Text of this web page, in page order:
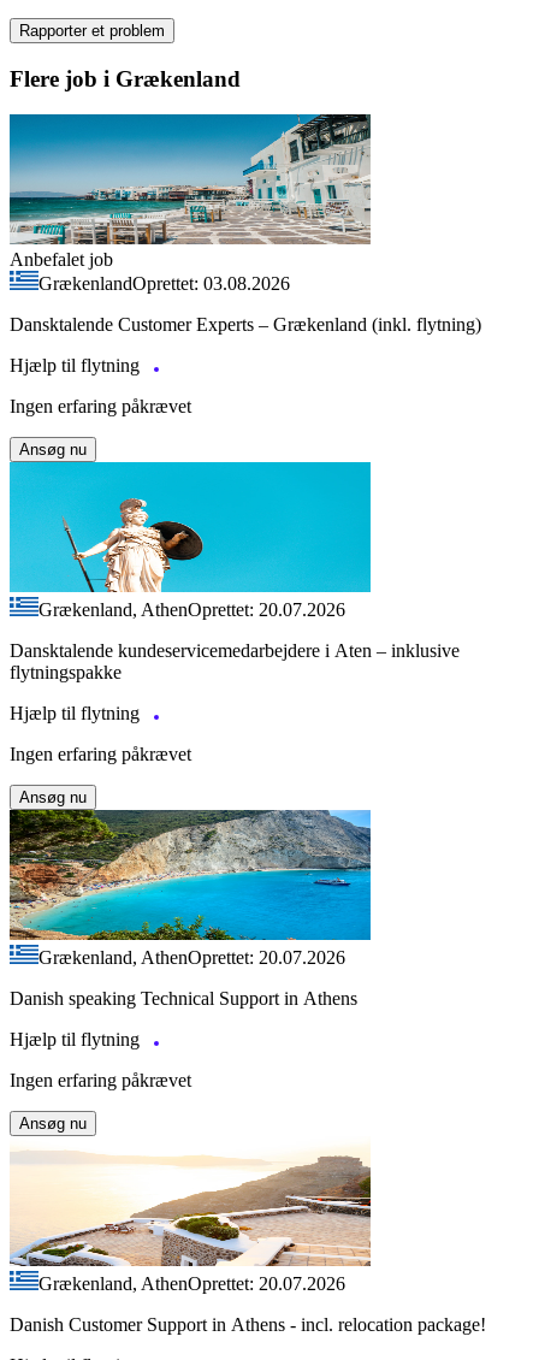
Rapporter et problem
Flere job i Grækenland
Anbefalet job
GrækenlandOprettet: 03.08.2026
Dansktalende Customer Experts – Grækenland (inkl. flytning)
Hjælp til flytning
Ingen erfaring påkrævet
Ansøg nu
Grækenland, AthenOprettet: 20.07.2026
Dansktalende kundeservicemedarbejdere i Aten – inklusive
flytningspakke
Hjælp til flytning
Ingen erfaring påkrævet
Ansøg nu
Grækenland, AthenOprettet: 20.07.2026
Danish speaking Technical Support in Athens
Hjælp til flytning
Ingen erfaring påkrævet
Ansøg nu
Grækenland, AthenOprettet: 20.07.2026
Danish Customer Support in Athens - incl. relocation package!